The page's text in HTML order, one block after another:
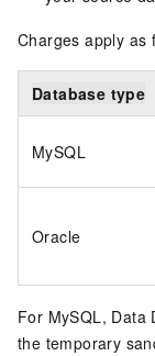
Charges apply as
Database type
MySQL
Oracle
For MySQL, Data
the temporary